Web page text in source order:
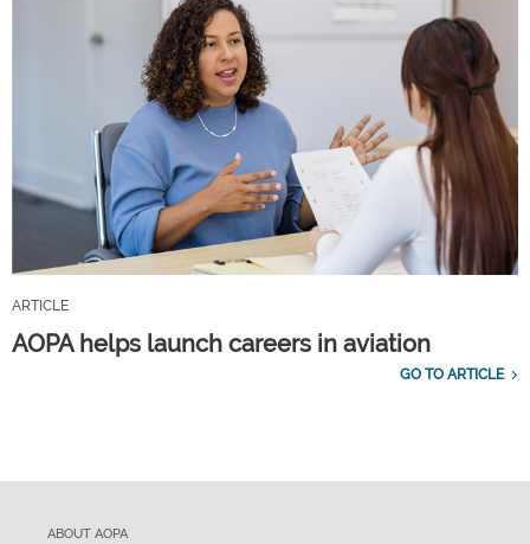
ARTICLE
AOPA helps launch careers in aviation
GO TO ARTICLE
ABOUT AOPA